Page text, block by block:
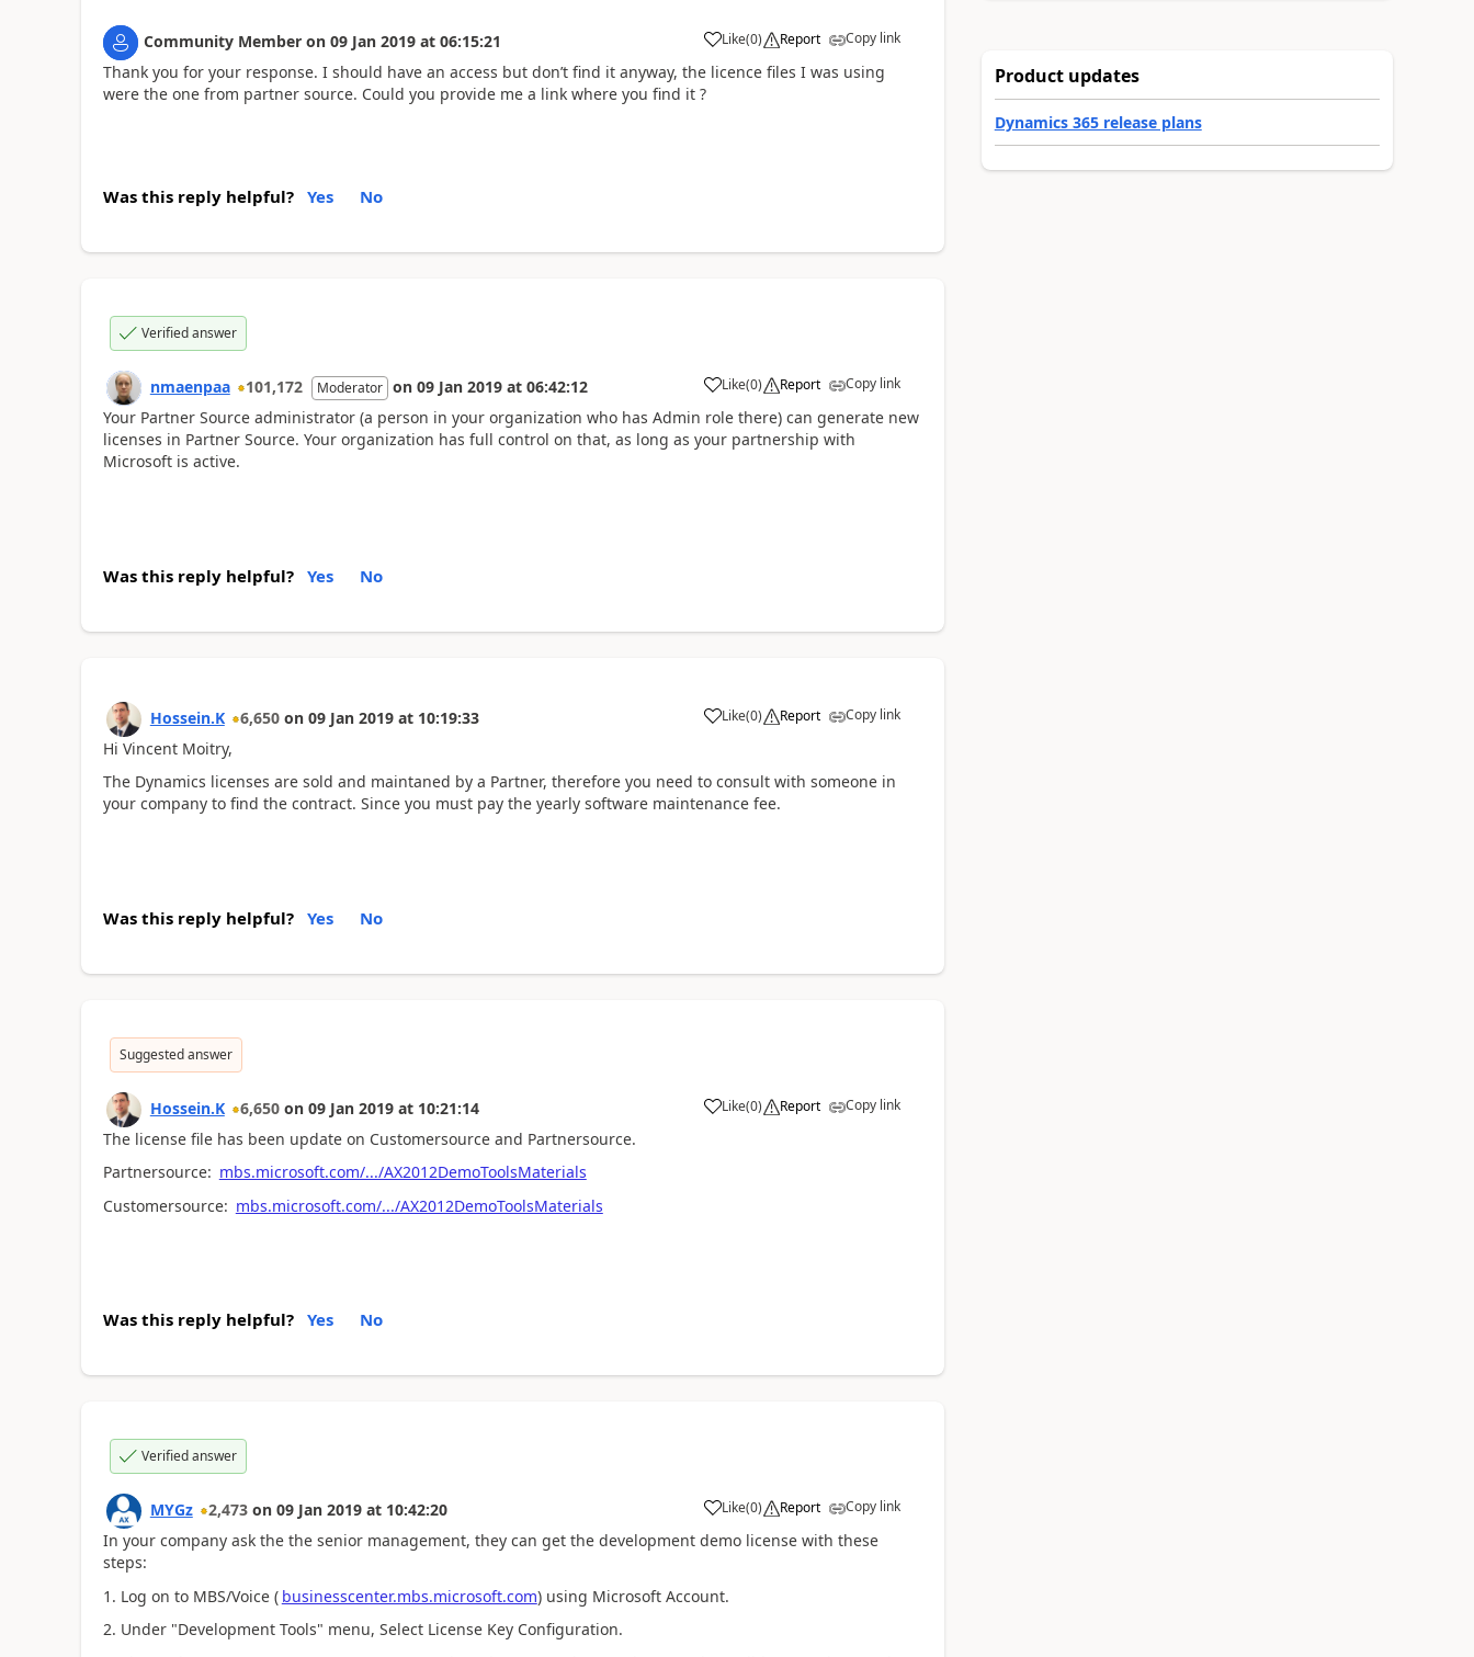
Community Member on 09 Jan 2019 at 06:15:21 Like(0) Report Copy link
Thank you for your response. I should have an access but don’t find it anyway, the licence files I was using
were the one from partner source. Could you provide me a link where you find it ?
Was this reply helpful? Yes No
Verified answer
nmaenpaa 101,172 Moderator on 09 Jan 2019 at 06:42:12 Like(0) Report Copy link
Your Partner Source administrator (a person in your organization who has Admin role there) can generate new
licenses in Partner Source. Your organization has full control on that, as long as your partnership with
Microsoft is active.
Was this reply helpful? Yes No
Hossein.K 6,650 on 09 Jan 2019 at 10:19:33 Like(0) Report Copy link
Hi Vincent Moitry,
The Dynamics licenses are sold and maintaned by a Partner, therefore you need to consult with someone in
your company to find the contract. Since you must pay the yearly software maintenance fee.
Was this reply helpful? Yes No
Suggested answer
Hossein.K 6,650 on 09 Jan 2019 at 10:21:14 Like(0) Report Copy link
The license file has been update on Customersource and Partnersource.
Partnersource: mbs.microsoft.com/.../AX2012DemoToolsMaterials
Customersource: mbs.microsoft.com/.../AX2012DemoToolsMaterials
Was this reply helpful? Yes No
Verified answer
MYGz 2,473 on 09 Jan 2019 at 10:42:20 Like(0) Report Copy link
In your company ask the the senior management, they can get the development demo license with these
steps:
1. Log on to MBS/Voice ( businesscenter.mbs.microsoft.com) using Microsoft Account.
2. Under "Development Tools" menu, Select License Key Configuration.
Product updates
Dynamics 365 release plans